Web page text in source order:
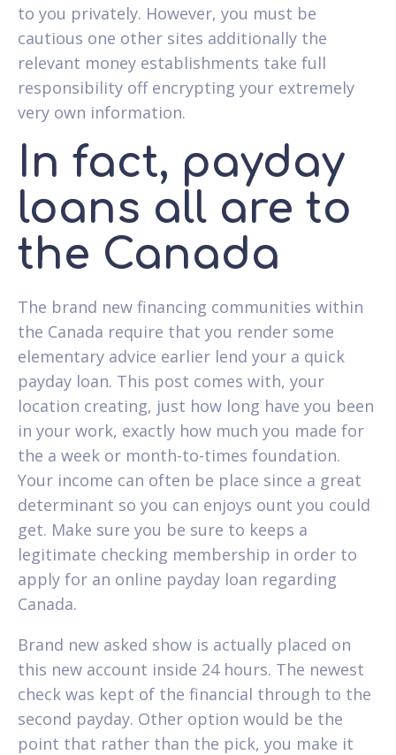
to you privately. However, you must be
cautious one other sites additionally the
relevant money establishments take full
responsibility off encrypting your extremely
very own information.
In fact, payday
loans all are to
the Canada
The brand new financing communities within
the Canada require that you render some
elementary advice earlier lend your a quick
payday loan. This post comes with, your
location creating, just how long have you been
in your work, exactly how much you made for
the a week or month-to-times foundation.
Your income can often be place since a great
determinant so you can enjoys ount you could
get. Make sure you be sure to keeps a
legitimate checking membership in order to
apply for an online payday loan regarding
Canada.
Brand new asked show is actually placed on
this new account inside 24 hours. The newest
check was kept of the financial through to the
second payday. Other option would be the
point that rather than the pick, you make it